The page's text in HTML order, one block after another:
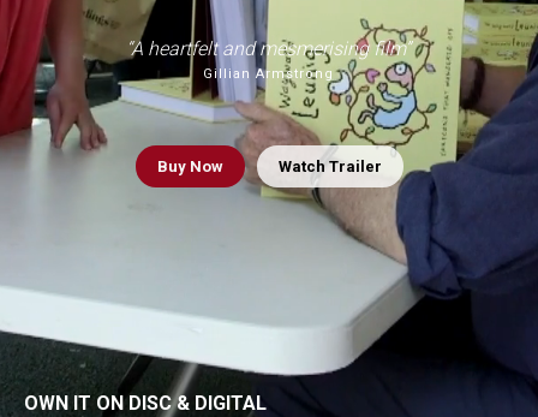
“A heartfelt and mesmerising film”
Gillian Armstrong
BuyNow Watch Trailer
OWN IT ON DISC & DIGITAL